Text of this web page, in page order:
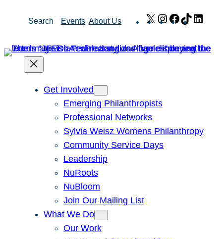
Search Events About Us X Instagram
Facebook
TikTok
Get Involved
Emerging Philanthropists
Professional Networks
Sylvia Weisz Womens Philanthropy
Community Service Days
Leadership
NuRoots
NuBloom
Join Our Mailing List
What We Do
Our Work